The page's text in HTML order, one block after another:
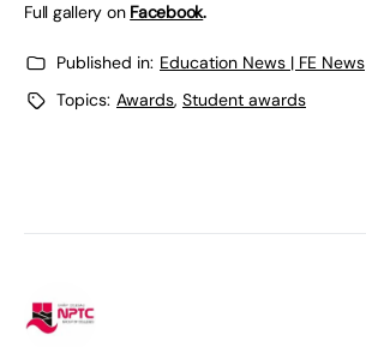
Full gallery on Facebook.
Published in: Education News | FE News
Topics: Awards, Student awards